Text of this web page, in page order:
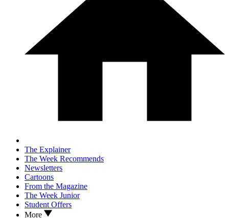
The Explainer
The Week Recommends
Newsletters
Cartoons
From the Magazine
The Week Junior
Student Offers
More